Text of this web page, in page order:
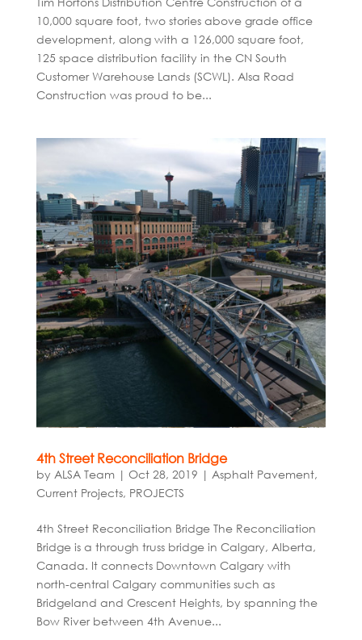
10,000 square foot, two stories above grade office
development, along with a 126,000 square foot,
125 space distribution facility in the CN South
Customer Warehouse Lands (SCWL). Alsa Road
Construction was proud to be...
4th Street Reconciliation Bridge
by ALSA Team| Oct 28, 2019 | Asphalt Pavement,
Current Projects, PROJECTS
4th Street Reconciliation Bridge The Reconciliation
Bridge is a through truss bridge in Calgary, Alberta,
Canada. It connects Downtown Calgary with
north-central Calgary communities such as
Bridgeland and Crescent Heights, by spanning the
Bow River between 4th Avenue...